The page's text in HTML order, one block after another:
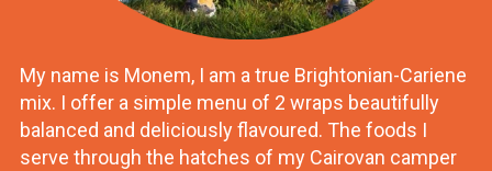
My name is Monem, I am a true Brightonian-Cariene
mix. I offer a simple menu of 2 wraps beautifully
balanced and deliciously flavoured. The foods I
serve through the hatches of my Cairovan camper